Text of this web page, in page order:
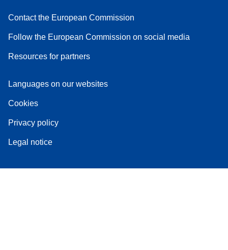
Contact the European Commission
Follow the European Commission on social media
Resources for partners
Languages on our websites
Cookies
Privacy policy
Legal notice